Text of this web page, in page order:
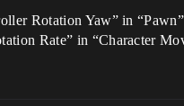
Rotation Yaw” in
Rate” in “Character